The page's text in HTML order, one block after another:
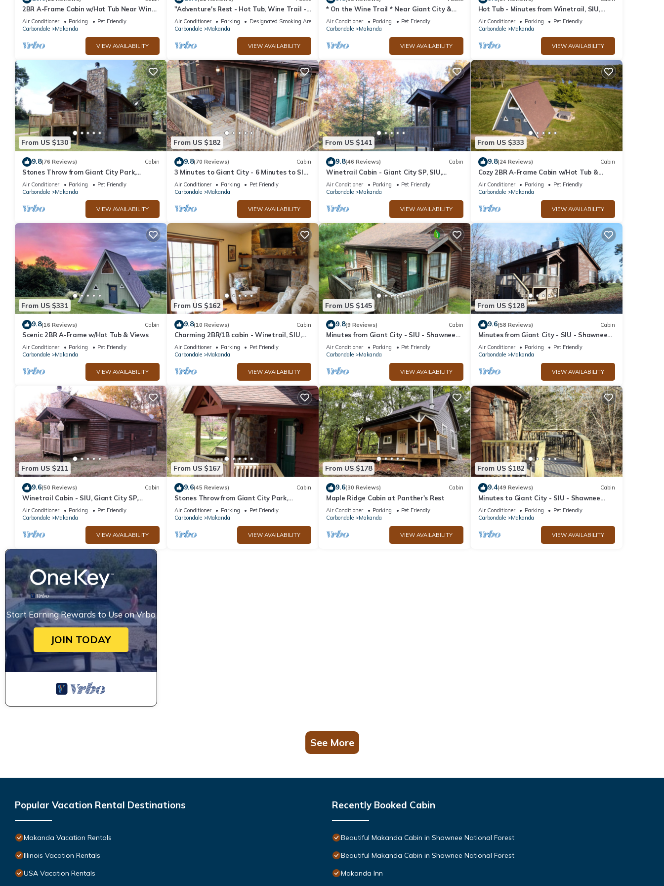
2BR A-Frame Cabin w/Hot Tub Near Wine
Trail
Air Conditioner Parking
Pet Friendly
Carbondale
Makanda
VIEW AVAILABILITY
"Adventure's Rest - Hot Tub, Wine Trail -
Fire Pit - Grill, Secluded & Relaxing
Air Conditioner Parking
Designated Smoking Area
Carbondale
Makanda
VIEW AVAILABILITY
* On the Wine Trail * Near Giant City &
Shawnee Forest! * Wi-Fi *
Air Conditioner Parking
Pet Friendly
Carbondale
Makanda
VIEW AVAILABILITY
Hot Tub - Minutes from Winetrail, SIU,
Giant City, Cedar Lake, Shawnee Forest!
Air Conditioner Parking
Pet Friendly
Carbondale
Makanda
VIEW AVAILABILITY
From US $130
9.8(76 Reviews) Cabin
Stones Throw from Giant City Park,
Wineries, Hiking, Biking, Hunting and
more.
Air Conditioner Parking
Pet Friendly
Carbondale
Makanda
VIEW AVAILABILITY
From US $182
9.8(70 Reviews) Cabin
3 Minutes to Giant City - 6 Minutes to SIU
- 4 Minutes to Shawnee Winetrail!
Air Conditioner Parking
Pet Friendly
Carbondale
Makanda
VIEW AVAILABILITY
From US $141
9.8(46 Reviews) Cabin
Winetrail Cabin - Giant City SP, SIU,
Cedar Lake, & Shawnee Forest minutes
away!
Air Conditioner Parking
Pet Friendly
Carbondale
Makanda
VIEW AVAILABILITY
From US $333
9.8(24 Reviews) Cabin
Cozy 2BR A-Frame Cabin w/Hot Tub &
Views
Air Conditioner Parking
Pet Friendly
Carbondale
Makanda
VIEW AVAILABILITY
From US $331
9.8(16 Reviews) Cabin
Scenic 2BR A-Frame w/Hot Tub & Views
Air Conditioner Parking
Pet Friendly
Carbondale
Makanda
VIEW AVAILABILITY
From US $162
9.8(10 Reviews) Cabin
Charming 2BR/1B cabin - Winetrail, SIU,
Shawnee Forest, Giant City, Cedar Lake
Air Conditioner Parking
Pet Friendly
Carbondale
Makanda
VIEW AVAILABILITY
From US $145
9.8(9 Reviews) Cabin
Minutes from Giant City - SIU - Shawnee
Winetrail - Shawnee Forest - Cedar Lake
Air Conditioner Parking
Pet Friendly
Carbondale
Makanda
VIEW AVAILABILITY
From US $128
9.6(58 Reviews) Cabin
Minutes from Giant City - SIU - Shawnee
Winetrail - Cedar Lake - Shawnee Forest!
Air Conditioner Parking
Pet Friendly
Carbondale
Makanda
VIEW AVAILABILITY
From US $211
9.6(50 Reviews) Cabin
Winetrail Cabin - SIU, Giant City SP,
Shawnee Forest, & Cedar Lake minutes
away!
Air Conditioner Parking
Pet Friendly
Carbondale
Makanda
VIEW AVAILABILITY
From US $167
9.6(45 Reviews) Cabin
Stones Throw from Giant City Park,
Wineries, Hiking, Biking, Hunting and
more.
Air Conditioner Parking
Pet Friendly
Carbondale
Makanda
VIEW AVAILABILITY
From US $178
9.6(30 Reviews) Cabin
Maple Ridge Cabin at Panther's Rest
Air Conditioner Parking
Pet Friendly
Carbondale
Makanda
VIEW AVAILABILITY
From US $182
9.4(49 Reviews) Cabin
Minutes to Giant City - SIU - Shawnee
Winetrail - Shawnee Forest - Wi-Fi
Air Conditioner Parking
Pet Friendly
Carbondale
Makanda
VIEW AVAILABILITY
Start Earning Rewards to Use on Vrbo
JOIN TODAY
See More
Popular Vacation Rental Destinations
Makanda Vacation Rentals
Illinois Vacation Rentals
USA Vacation Rentals
Recently Booked Cabin
Beautiful Makanda Cabin in Shawnee National Forest
Beautiful Makanda Cabin in Shawnee National Forest
Makanda Inn